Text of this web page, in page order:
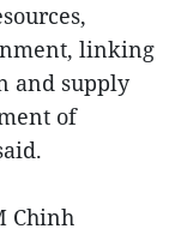
linking
and supply
of
Chinh